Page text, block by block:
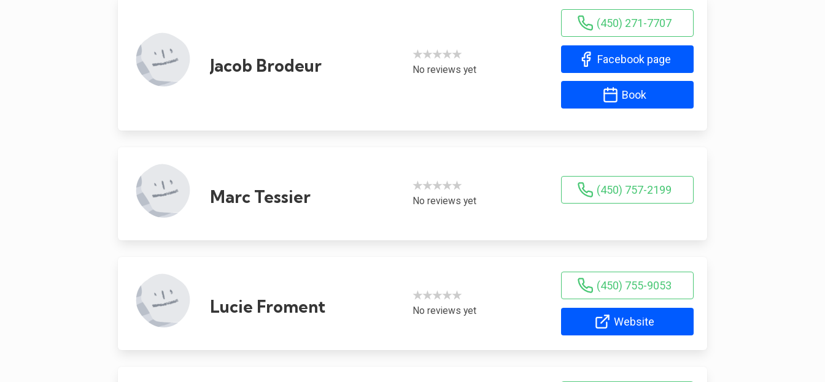
Jacob Brodeur
★★★★★
No reviews yet
(450) 271-7707
Facebook page
Book
Marc Tessier
★★★★★
No reviews yet
(450) 757-2199
Lucie Froment
★★★★★
No reviews yet
(450) 755-9053
Website